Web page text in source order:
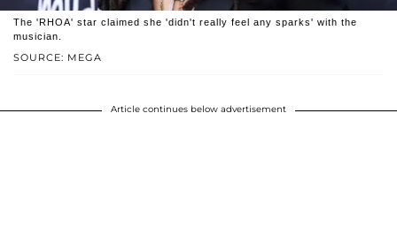
SOURCE: MEGA
The 'RHOA' star claimed she 'didn't really feel any sparks' with the
musician.
Article continues below advertisement